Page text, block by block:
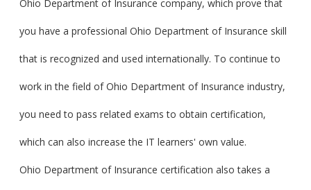
Ohio Department of Insurance company, which prove that
you have a professional Ohio Department of Insurance skill
that is recognized and used internationally. To continue to
work in the field of Ohio Department of Insurance industry,
you need to pass related exams to obtain certification,
which can also increase the IT learners' own value.
Ohio Department of Insurance certification also takes a